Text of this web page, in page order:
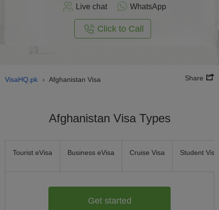
Live chat WhatsApp
Click to Call
VisaHQ.pk › Afghanistan Visa Share
Afghanistan Visa Types
Tourist eVisa Business eVisa Cruise Visa Student Visa
Get started